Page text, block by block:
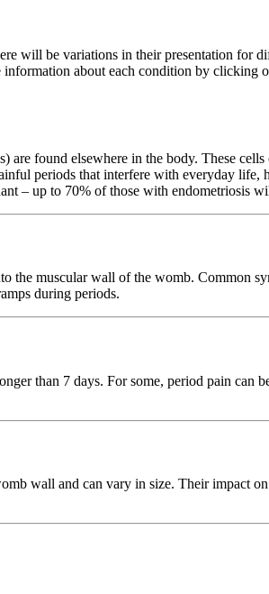
will be variations in their presentation for
about each condition by clicking
found elsewhere in the body. These
periods that interfere with everyday
– up to 70% of those with endometriosis
the muscular wall of the womb. Common
during periods.
than 7 days. For some, period pain
wall and can vary in size. Their impact